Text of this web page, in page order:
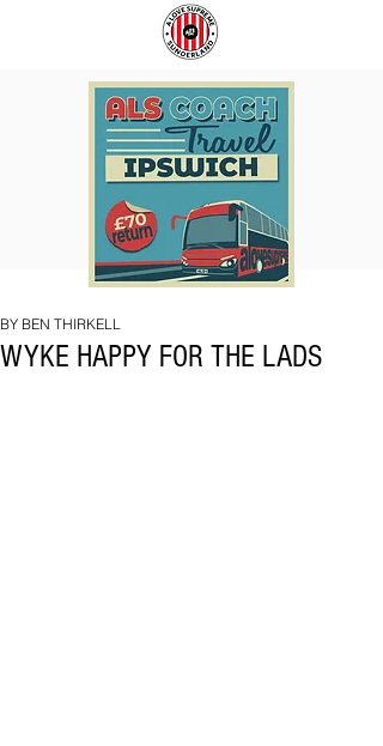
IPSWICH
WYKE HAPPY FOR THE LADS
BY BEN THIRKELL